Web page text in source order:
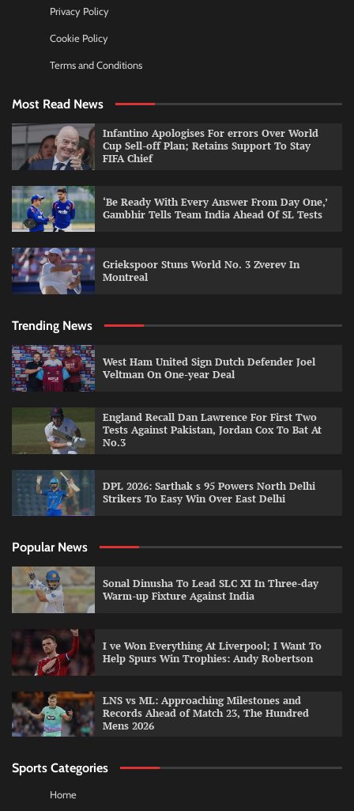
Privacy Policy
Cookie Policy
Terms and Conditions
Most Read News
Infantino Apologises For errors Over World
Cup Sell-off Plan; Retains Support To Stay
FIFA Chief
‘Be Ready With Every Answer From Day One,’
Gambhir Tells Team India Ahead Of SL Tests
Griekspoor Stuns World No. 3 Zverev In
Montreal
Trending News
West Ham United Sign Dutch Defender Joel
Veltman On One-year Deal
England Recall Dan Lawrence For First Two
Tests Against Pakistan, Jordan Cox To Bat At
No.3
DPL 2026: Sarthak s 95 Powers North Delhi
Strikers To Easy Win Over East Delhi
Popular News
Sonal Dinusha To Lead SLC XI In Three-day
Warm-up Fixture Against India
I ve Won Everything At Liverpool; I Want To
Help Spurs Win Trophies: Andy Robertson
LNS vs ML: Approaching Milestones and
Records Ahead of Match 23, The Hundred
Mens 2026
Sports Categories
Home